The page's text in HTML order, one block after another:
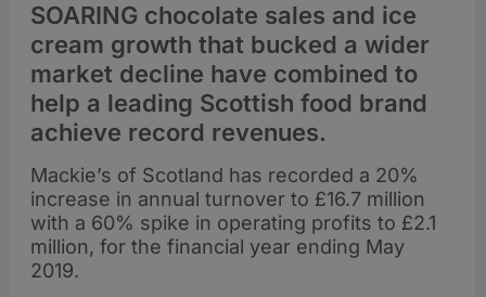
SOARING chocolate sales and ice
cream growth that bucked a wider
market decline have combined to
help a leading Scottish food brand
achieve record revenues.
Mackie’s of Scotland has recorded a 20%
increase in annual turnover to £16.7 million
with a 60% spike in operating profits to £2.1
million, for the financial year ending May
2019.